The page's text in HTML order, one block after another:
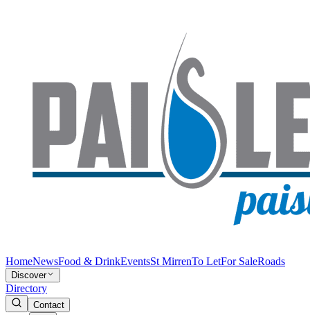
HomeNewsFood & DrinkEventsSt MirrenTo LetFor SaleRoads
Discover
Directory
Contact